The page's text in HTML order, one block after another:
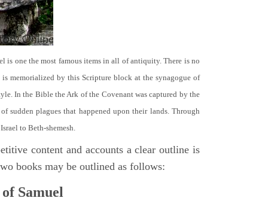
is one the most famous items in all of antiquity. There is no
memorialized by this Scripture block at the synagogue of
In the Bible the Ark of the Covenant was captured by the
sudden plagues that happened upon their lands. Through
to Beth-shemesh.
content and accounts a clear outline is
books may be outlined as follows:
Samuel